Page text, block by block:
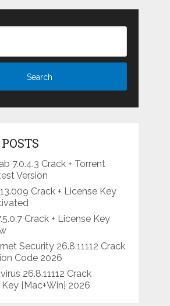
7.0.4.3 Crack + Torrent
Version
Crack + License Key
Crack + License Key
Security 26.8.11112 Crack
Code 2026
26.8.11112 Crack
Key [Mac+Win] 2026